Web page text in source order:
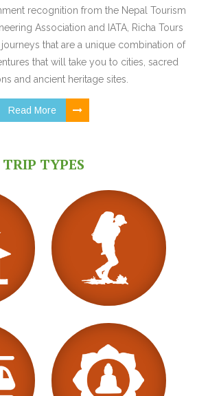
recognition from the Nepal Tourism
Association and IATA, Richa Tours
that are a unique combination of
that will take you to cities, sacred
and ancient heritage sites.
Read More
TRIP TYPES